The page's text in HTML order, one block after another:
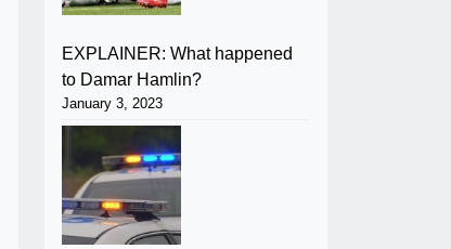
EXPLAINER: What happened
to Damar Hamlin?
January 3, 2023